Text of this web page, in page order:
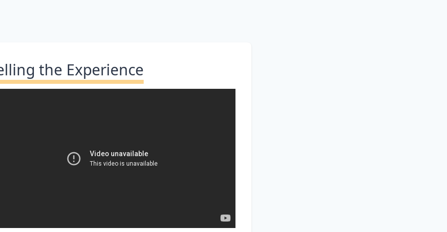
the Experience